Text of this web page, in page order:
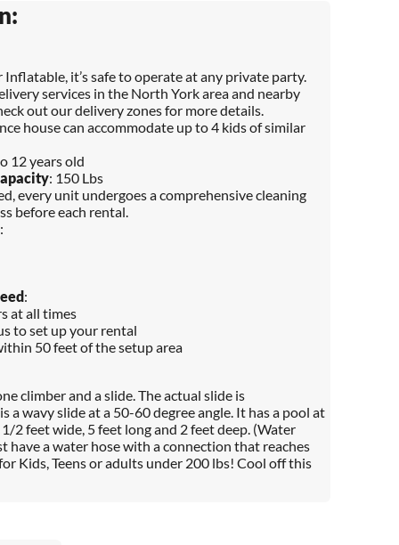
Inflatable, it’s safe to operate at any private party.
services in the North York area and nearby
out our delivery zones for more details.
house can accommodate up to 4 kids of similar
12 years old
: 150 Lbs
every unit undergoes a comprehensive cleaning
before each rental.
:
:
at all times
to set up your rental
50 feet of the setup area
climber and a slide. The actual slide is
a wavy slide at a 50-60 degree angle. It has a pool at
2 feet wide, 5 feet long and 2 feet deep. (Water
have a water hose with a connection that reaches
Kids, Teens or adults under 200 lbs! Cool off this